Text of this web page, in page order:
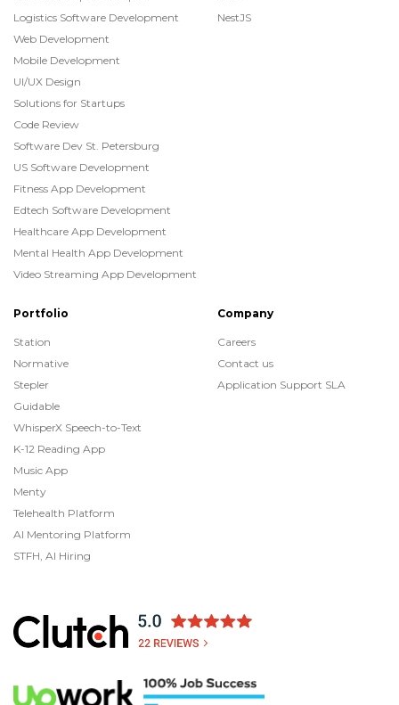
Logistics Software Development
Web Development
Mobile Development
UI/UX Design
Solutions for Startups
Code Review
Software Dev St. Petersburg
US Software Development
Fitness App Development
Edtech Software Development
Healthcare App Development
Mental Health App Development
Video Streaming App Development
NestJS
Portfolio
Station
Normative
Stepler
Guidable
WhisperX Speech-to-Text
K-12 Reading App
Music App
Menty
Telehealth Platform
AI Mentoring Platform
STFH, AI Hiring
Company
Careers
Contact us
Application Support SLA